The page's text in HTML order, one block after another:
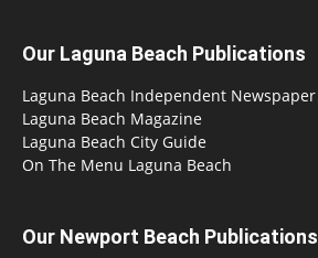
Our Laguna Beach Publications
Laguna Beach Independent Newspaper
Laguna Beach Magazine
Laguna Beach City Guide
On The Menu Laguna Beach
Our Newport Beach Publications